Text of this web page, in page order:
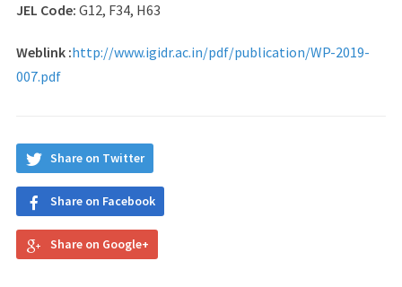
JEL Code: G12, F34, H63
Weblink :http://www.igidr.ac.in/pdf/publication/WP-2019-
007.pdf
Share on Twitter
Share on Facebook
Share on Google+